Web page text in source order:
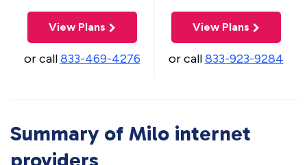
View Plans
or call833-469-4276
View Plans
or call833-923-9284
Summary of Milo internet